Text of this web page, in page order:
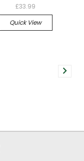
£33.99
Quick View